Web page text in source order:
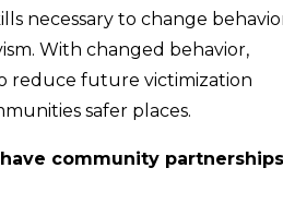
necessary to change
With changed behavior,
reduce future victimization
safer places.
community partnerships